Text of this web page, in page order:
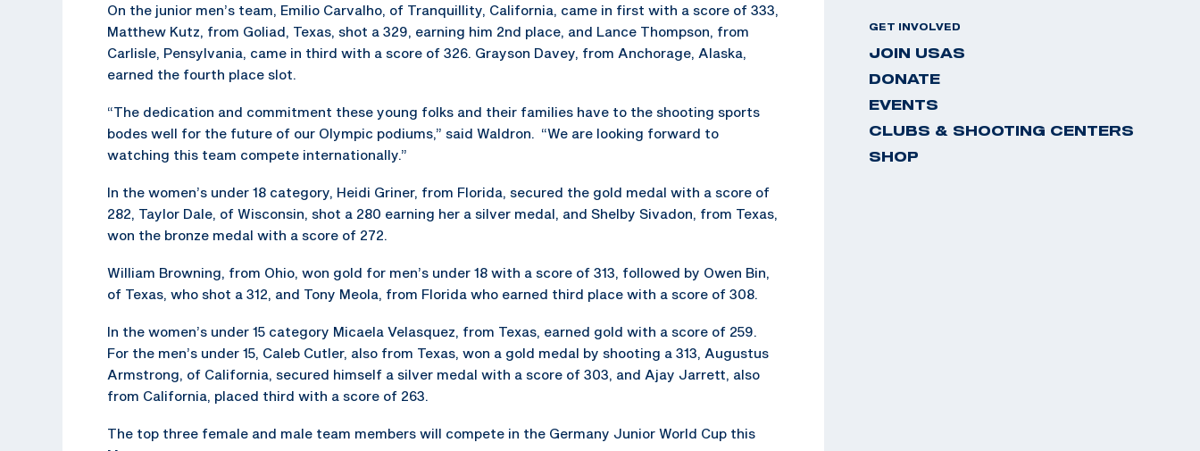
On the junior men’s team, Emilio Carvalho, of Tranquillity, California, came in first with a score of 333,
Matthew Kutz, from Goliad, Texas, shot a 329, earning him 2nd place, and Lance Thompson, from
Carlisle, Pensylvania, came in third with a score of 326. Grayson Davey, from Anchorage, Alaska,
earned the fourth place slot.
“The dedication and commitment these young folks and their families have to the shooting sports
bodes well for the future of our Olympic podiums,” said Waldron. “We are looking forward to
watching this team compete internationally.”
In the women’s under 18 category, Heidi Griner, from Florida, secured the gold medal with a score of
282, Taylor Dale, of Wisconsin, shot a 280 earning her a silver medal, and Shelby Sivadon, from Texas,
won the bronze medal with a score of 272.
William Browning, from Ohio, won gold for men’s under 18 with a score of 313, followed by Owen Bin,
of Texas, who shot a 312, and Tony Meola, from Florida who earned third place with a score of 308.
In the women’s under 15 category Micaela Velasquez, from Texas, earned gold with a score of 259.
For the men’s under 15, Caleb Cutler, also from Texas, won a gold medal by shooting a 313, Augustus
Armstrong, of California, secured himself a silver medal with a score of 303, and Ajay Jarrett, also
from California, placed third with a score of 263.
The top three female and male team members will compete in the Germany Junior World Cup this
GET INVOLVED
JOIN USAS
DONATE
EVENTS
CLUBS & SHOOTING CENTERS
SHOP